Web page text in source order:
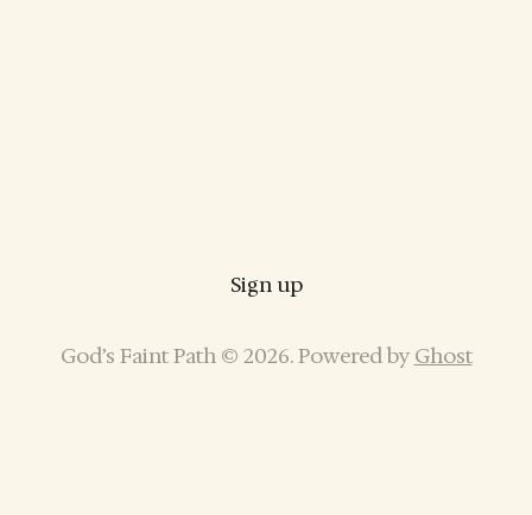
Sign up
God’s Faint Path © 2026. Powered by Ghost